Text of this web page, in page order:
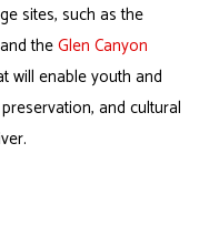
sites, such as the
theGlen Canyon
will enable youth and
and cultural